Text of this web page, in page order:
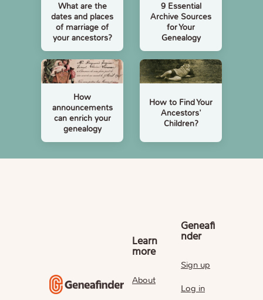
What are the
dates and places
of marriage of
your ancestors?
9 Essential
Archive Sources
for Your
Genealogy
How
announcements
can enrich your
genealogy
How to Find Your
Ancestors'
Children?
Learn
more
About
Geneafi
nder
Sign up
Log in